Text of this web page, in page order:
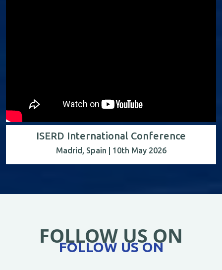
ISERD International Conference
Madrid, Spain | 10th May 2026
FOLLOW US ON
FOLLOW US ON